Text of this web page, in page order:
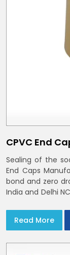
CPVC End
Sealing of the
End Caps
bond and zero
India and Delhi
Read More